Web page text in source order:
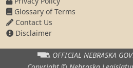
Glossary of Terms
Contact Us
Disclaimer
OFFICIAL NEBRASKA